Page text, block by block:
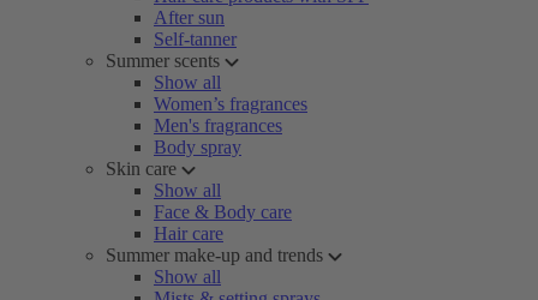
After sun
Self-tanner
Summer scents
Show all
Women’s fragrances
Men's fragrances
Body spray
Skin care
Show all
Face & Body care
Hair care
Summer make-up and trends
Show all